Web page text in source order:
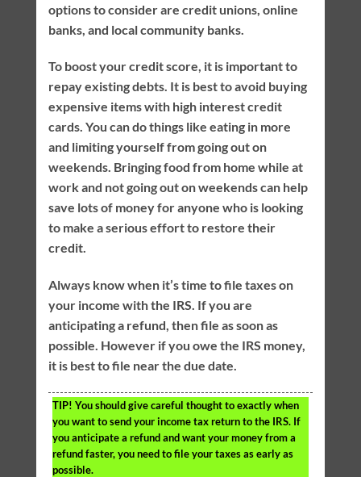
options to consider are credit unions, online
banks, and local community banks.
To boost your credit score, it is important to
repay existing debts. It is best to avoid buying
expensive items with high interest credit
cards. You can do things like eating in more
and limiting yourself from going out on
weekends. Bringing food from home while at
work and not going out on weekends can help
save lots of money for anyone who is looking
to make a serious effort to restore their
credit.
Always know when it’s time to file taxes on
your income with the IRS. If you are
anticipating a refund, then file as soon as
possible. However if you owe the IRS money,
it is best to file near the due date.
TIP! You should give careful thought to exactly when
you want to send your income tax return to the IRS. If
you anticipate a refund and want your money from a
refund faster, you need to file your taxes as early as
possible.